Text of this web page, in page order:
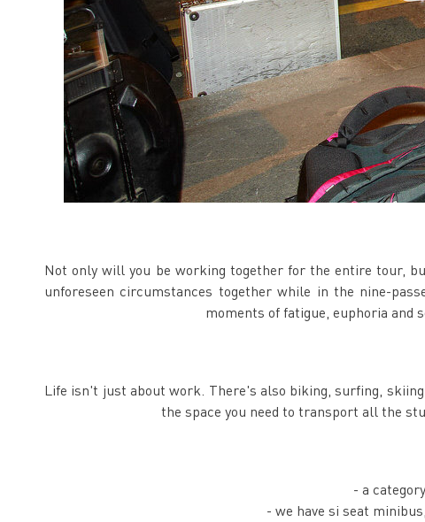
Not only will you be working together for the entire tour,
unforeseen circumstances together while in the nine-
moments of fatigue, euphoria and
Life isn't just about work. There's also biking, surfing,
the space you need to transport all the
- a
- we have si seat minibus,